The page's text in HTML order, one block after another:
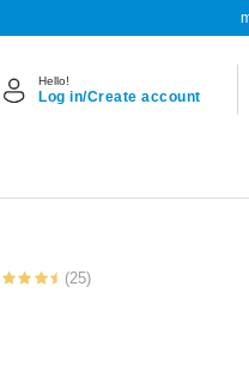
Hello!
Log in/Create account
(25)